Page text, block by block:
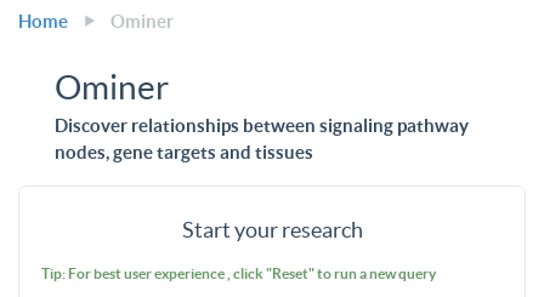
Home Ominer
Ominer
Discover relationships between signaling pathway
nodes, gene targets and tissues
Start your research
Tip: For best user experience , click "Reset" to run a new query